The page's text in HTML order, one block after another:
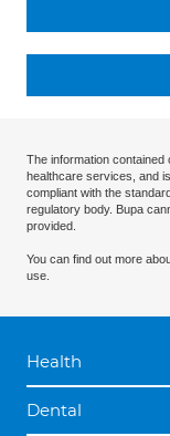
The information
healthcare services, and
compliant with the
regulatory body. Bupa
provided.
You can find out more
use.
Health
Dental